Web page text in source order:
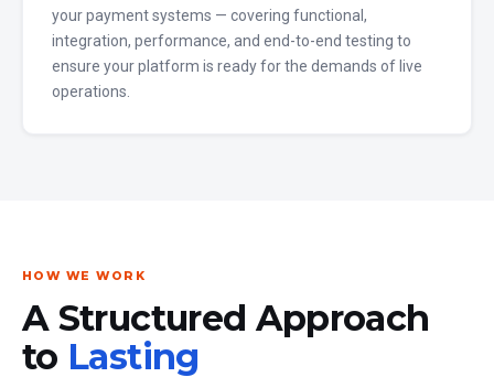
your payment systems — covering functional,
integration, performance, and end-to-end testing to
ensure your platform is ready for the demands of live
operations.
HOW WE WORK
A Structured Approach
to Lasting